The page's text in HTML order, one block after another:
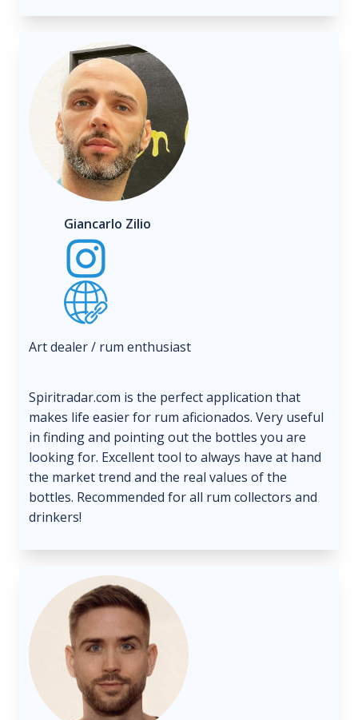
Giancarlo Zilio
Art dealer / rum enthusiast
Spiritradar.com is the perfect application that
makes life easier for rum aficionados. Very useful
in finding and pointing out the bottles you are
looking for. Excellent tool to always have at hand
the market trend and the real values ​​of the
bottles. Recommended for all rum collectors and
drinkers!